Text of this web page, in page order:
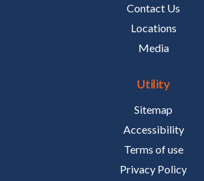
Contact Us
Locations
Media
Utility
Sitemap
Accessibility
Terms of use
Privacy Policy